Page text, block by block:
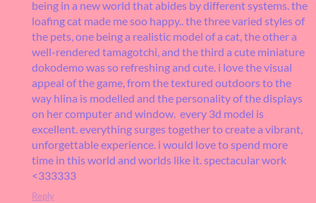
being in a new world that abides by different systems. the
loafing cat made me soo happy.. the three varied styles of
the pets, one being a realistic model of a cat, the other a
well-rendered tamagotchi, and the third a cute miniature
dokodemo was so refreshing and cute. i love the visual
appeal of the game, from the textured outdoors to the
way hlina is modelled and the personality of the displays
on her computer and window. every 3d model is
excellent. everything surges together to create a vibrant,
unforgettable experience. i would love to spend more
time in this world and worlds like it. spectacular work
<333333
Reply